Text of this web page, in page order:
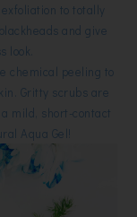
to totally
and give
look.
chemical peeling to
Gritty scrubs are
mild, short-contact
Aqua Gel!